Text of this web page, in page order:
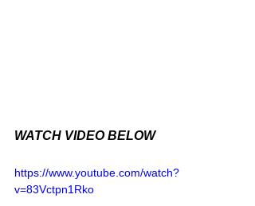
WATCH VIDEO BELOW
https://www.youtube.com/watch?
v=83Vctpn1Rko